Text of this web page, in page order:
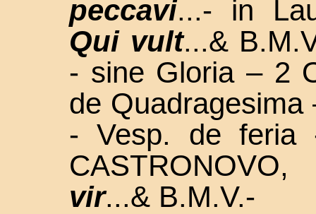
peccavi...- in
Qui vult...&
- sine Gloria – 2
de
- Vesp. de feria
vir...& B.M.V.-